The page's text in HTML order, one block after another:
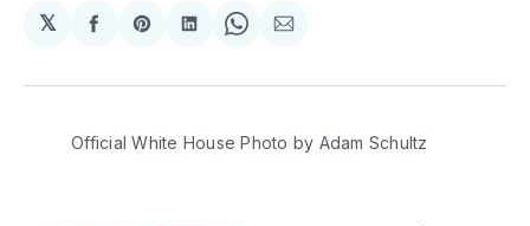
𝕏
Share
Facebook
Share
Pinterest
Share
LinkedIn
Share
WhatsApp
Share
Email
Official White House Photo by Adam Schultz